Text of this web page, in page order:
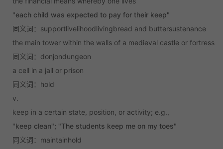
"each child was expected to pay for their keep"
同义词：supportlivelihoodlivingbread and buttersustenance
the main tower within the walls of a medieval castle or fortress
同义词：donjondungeon
a cell in a jail or prison
同义词：hold
v.
keep in a certain state, position, or activity; e.g.,
"keep clean"; "The students keep me on my toes"
同义词：maintainhold